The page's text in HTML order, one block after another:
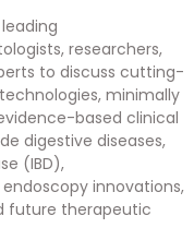
researchers,
to discuss cutting-
minimally
based clinical
digestive diseases,
(IBD),
innovations,
future therapeutic